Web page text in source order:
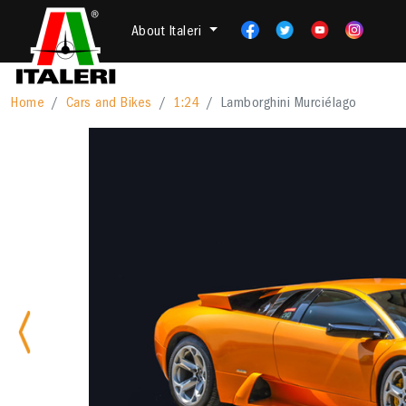
About Italeri
Home Cars and Bikes 1:24 Lamborghini Murciélago
Previous